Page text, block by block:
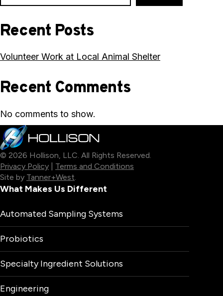
Recent Posts
Volunteer Work at Local Animal Shelter
Recent Comments
No comments to show.
© 2026 Hollison, LLC. All Rights Reserved.
Privacy Policy
Terms and Conditions
Site by Tanner+West.
What Makes Us Different
Automated Sampling Systems
Probiotics
Specialty Ingredient Solutions
Engineering